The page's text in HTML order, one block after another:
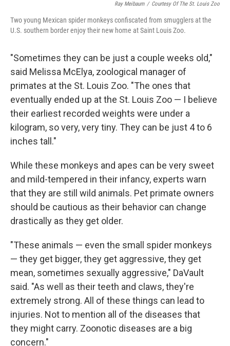
Ray Meibaum / Courtesy Of The St. Louis Zoo
Two young Mexican spider monkeys confiscated from smugglers at the
U.S. southern border enjoy their new home at Saint Louis Zoo.
"Sometimes they can be just a couple weeks old,"
said Melissa McElya, zoological manager of
primates at the St. Louis Zoo. "The ones that
eventually ended up at the St. Louis Zoo — I believe
their earliest recorded weights were under a
kilogram, so very, very tiny. They can be just 4 to 6
inches tall."
While these monkeys and apes can be very sweet
and mild-tempered in their infancy, experts warn
that they are still wild animals. Pet primate owners
should be cautious as their behavior can change
drastically as they get older.
"These animals — even the small spider monkeys
— they get bigger, they get aggressive, they get
mean, sometimes sexually aggressive," DaVault
said. "As well as their teeth and claws, they're
extremely strong. All of these things can lead to
injuries. Not to mention all of the diseases that
they might carry. Zoonotic diseases are a big
concern."